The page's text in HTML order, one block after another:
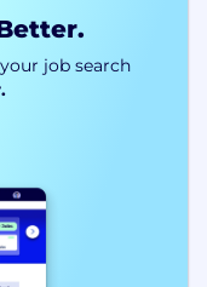
job search